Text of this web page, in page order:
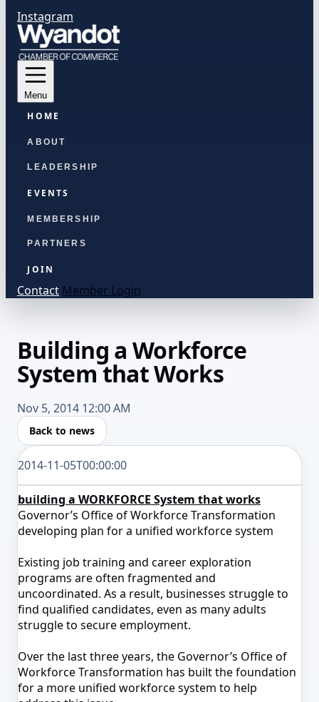
Instagram
Menu
HOME
ABOUT
LEADERSHIP
EVENTS
MEMBERSHIP
PARTNERS
JOIN
Contact Member Login
Building a Workforce
System that Works
Nov 5, 2014 12:00 AM
Back to news
2014-11-05T00:00:00
building a WORKFORCE System that works
Governor’s Office of Workforce Transformation
developing plan for a unified workforce system
Existing job training and career exploration
programs are often fragmented and
uncoordinated. As a result, businesses struggle to
find qualified candidates, even as many adults
struggle to secure employment.
Over the last three years, the Governor’s Office of
Workforce Transformation has built the foundation
for a more unified workforce system to help